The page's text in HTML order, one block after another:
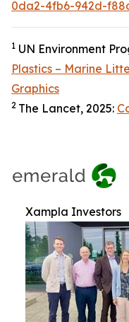
0da2-4fb6-942d-
1 UN Environment
Plastics – Marine
Graphics
2 The Lancet, 2025:
Xampla Investors